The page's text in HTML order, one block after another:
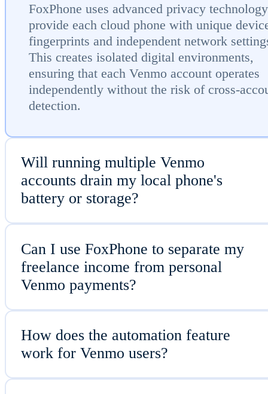
FoxPhone uses advanced privacy
provide each cloud phone with unique
fingerprints and independent network
This creates isolated digital environments,
ensuring that each Venmo account operates
independently without the risk of cross-
detection.
Will running multiple Venmo
accounts drain my local phone's
battery or storage?
Can I use FoxPhone to separate my
freelance income from personal
Venmo payments?
How does the automation feature
work for Venmo users?